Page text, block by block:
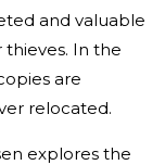
and valuable
thieves. In the
are
relocated.
explores the